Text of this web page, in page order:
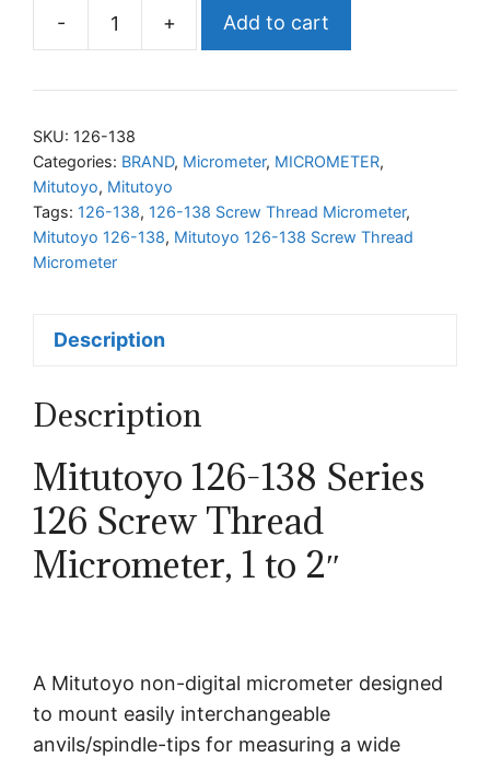
-
Mitutoyo
138
Thread
quantity
+ Add to cart
SKU: 126-138
Categories: BRAND, Micrometer, MICROMETER,
Mitutoyo, Mitutoyo
Tags: 126-138, 126-138 Screw Thread Micrometer,
Mitutoyo 126-138, Mitutoyo 126-138 Screw Thread
Micrometer
Description
Description
Mitutoyo 126-138 Series
126 Screw Thread
Micrometer, 1 to 2″
A Mitutoyo non-digital micrometer designed
to mount easily interchangeable
anvils/spindle-tips for measuring a wide